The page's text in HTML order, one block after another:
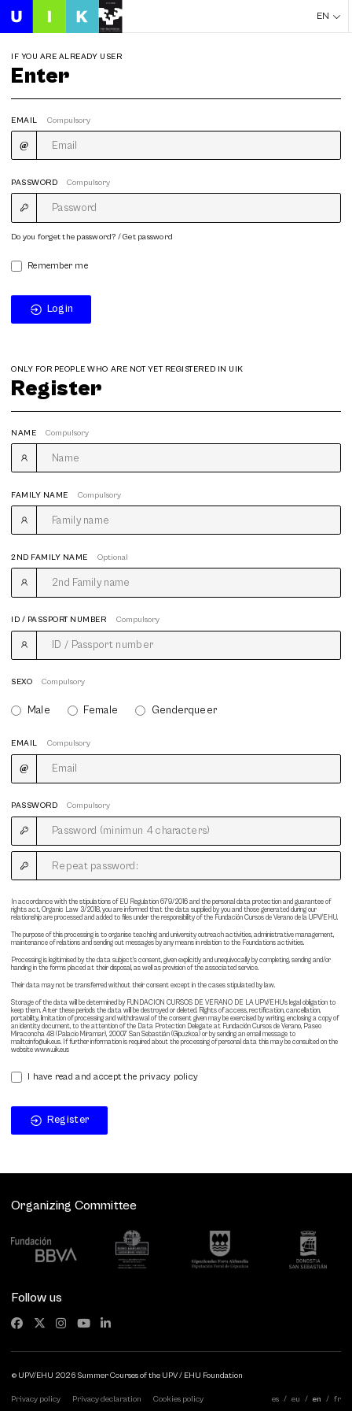
EN
IF YOU ARE ALREADY USER
Enter
EMAIL Compulsory
PASSWORD Compulsory
Do you forget the password? / Get password
Remember me
Login
ONLY FOR PEOPLE WHO ARE NOT YET REGISTERED IN UIK
Register
NAME Compulsory
FAMILY NAME Compulsory
2ND FAMILY NAME Optional
ID / PASSPORT NUMBER Compulsory
SEXO Compulsory
Male Female Genderqueer
EMAIL Compulsory
PASSWORD Compulsory
In accordance with the stipulations of EU Regulation 679/2016 and the personal data protection and guarantee of
rights act, Organic Law 3/2018, you are informed that the data supplied by you and those generated during our
relationship are processed and added to files under the responsibility of the Fundación Cursos de Verano de la UPV/EHU.
The purpose of this processing is to organise teaching and university outreach activities, administrative management,
maintenance of relations and sending out messages by any means in relation to the Foundations activities.
Processing is legitimised by the data subject's consent, given explicitly and unequivocally by completing, sending and/or
handing in the forms placed at their disposal, as well as provision of the associated service.
Their data may not be transferred without their consent except in the cases stipulated by law.
Storage of the data will be determined by FUNDACION CURSOS DE VERANO DE LA UPV/EHU's legal obligation to
keep them. After these periods the data will be destroyed or deleted. Rights of access, rectification, cancellation,
portability, limitation of processing and withdrawal of the consent given may be exercised by writing, enclosing a copy of
an identity document, to the attention of the Data Protection Delegate at Fundación Cursos de Verano, Paseo
Miraconcha 48 (Palacio Miramar), 20007 San Sebastián (Gipuzkoa) or by sending an email message to
mailto:info@uik.eus. If further information is required about the processing of personal data this may be consulted on the
website www.uik.eus
I have read and accept the privacy policy
Register
Organizing Committee
Follow us
© UPV/EHU 2026 Summer Courses of the UPV / EHU Foundation
Privacy policy Privacy declaration Cookies policy es eu en fr